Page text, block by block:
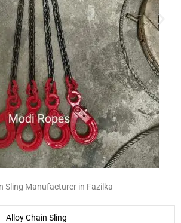
Sling Manufacturer in Fazilka
Alloy Chain Sling